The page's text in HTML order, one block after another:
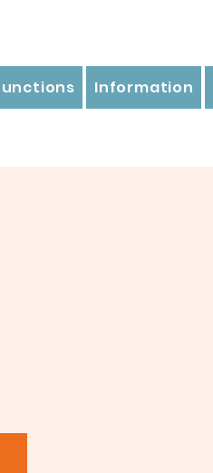
Information